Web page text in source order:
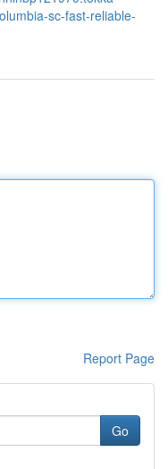
sc-fast-reliable-
Report Page
Go